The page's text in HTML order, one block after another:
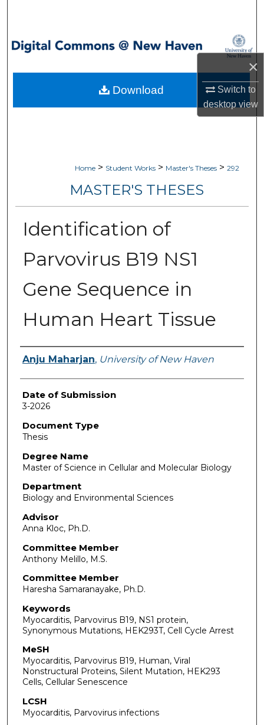
×
Switch to
desktopview
Browse Collections
My Account
Home > Student Works > Master's Theses > 292
MASTER'S THESES
Identification of
Parvovirus B19 NS1
Gene Sequence in
Human Heart Tissue
Author
Anju Maharjan, University of New Haven
Date of Submission
3-2026
Document Type
Thesis
Degree Name
Master of Science in Cellular and Molecular Biology
Department
Biology and Environmental Sciences
Advisor
Anna Kloc, Ph.D.
Committee Member
Anthony Melillo, M.S.
Committee Member
Haresha Samaranayake, Ph.D.
Keywords
Myocarditis, Parvovirus B19, NS1 protein,
Synonymous Mutations, HEK293T, Cell Cycle Arrest
MeSH
Myocarditis, Parvovirus B19, Human, Viral
Nonstructural Proteins, Silent Mutation, HEK293
Cells, Cellular Senescence
LCSH
Myocarditis, Parvovirus infections
Download